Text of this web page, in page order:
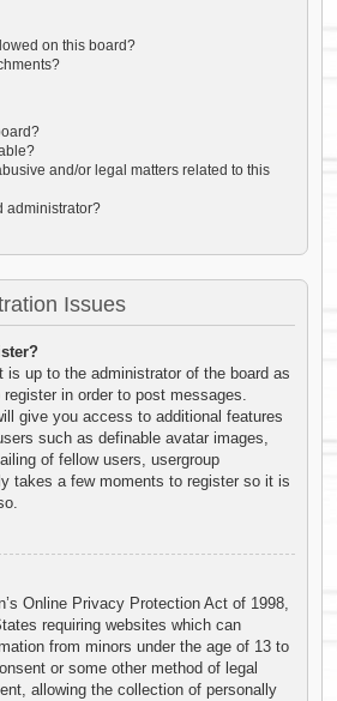
on this board?
and/or legal matters related to this
administrator?
Issues
is up to the administrator of the board as
in order to post messages.
give you access to additional features
such as definable avatar images,
of fellow users, usergroup
takes a few moments to register so it is
Online Privacy Protection Act of 1998,
requiring websites which can
from minors under the age of 13 to
or some other method of legal
allowing the collection of personally